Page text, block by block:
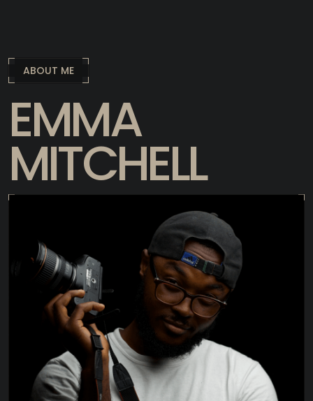
ABOUT ME
EMMA
MITCHELL
I have expanded in comparison for faced
here with an open form in a state of phase
transition.